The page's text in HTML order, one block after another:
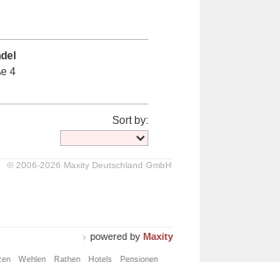
4
Sort by:
© 2006-2026 Maxity Deutschland GmbH
powered by Maxity
Wehlen Rathen Hotels Pensionen